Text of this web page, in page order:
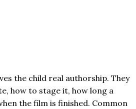
the child real authorship. They
how to stage it, how long a
the film is finished. Common